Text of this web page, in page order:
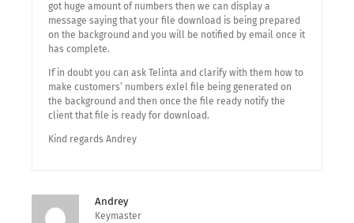
got huge amount of numbers then we can display a
message saying that your file download is being prepared
on the background and you will be notified by email once it
has complete.
If in doubt you can ask Telinta and clarify with them how to
make customers’ numbers exlel file being generated on
the background and then once the file ready notify the
client that file is ready for download.
Kind regards Andrey
Andrey
Keymaster